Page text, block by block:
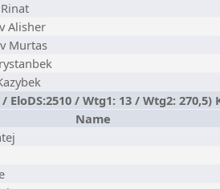
Alisher
Murtas
/ EloDS:2510 / Wtg1: 13 / Wtg2:
Name